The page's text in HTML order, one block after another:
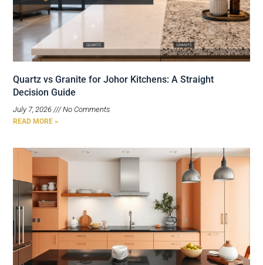
Quartz vs Granite for Johor Kitchens: A Straight
Decision Guide
July 7, 2026 No Comments
READ MORE »